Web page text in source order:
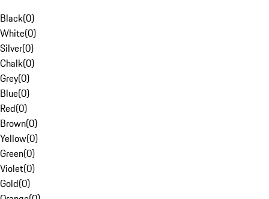
Black(0)
White(0)
Silver(0)
Chalk(0)
Grey(0)
Blue(0)
Red(0)
Brown(0)
Yellow(0)
Green(0)
Violet(0)
Gold(0)